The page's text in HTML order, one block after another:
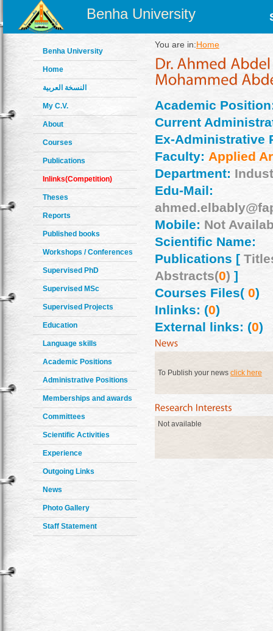
Benha University
Benha University
Home
النسخة العربية
My C.V.
About
Courses
Publications
Inlinks(Competition)
Theses
Reports
Published books
Workshops / Conferences
Supervised PhD
Supervised MSc
Supervised Projects
Education
Language skills
Academic Positions
Administrative Positions
Memberships and awards
Committees
Scientific Activities
Experience
Outgoing Links
News
Photo Gallery
Staff Statement
You are in:Home
Academic
Current
Ex-Administrative
Faculty: Applied
Department:
Edu-Mail:
Mobile: Not
Scientific Name:
Publications [
Abstracts(0) ]
Courses Files(0)
Inlinks: (0)
External links: (0)
To Publish your news click here
Not available